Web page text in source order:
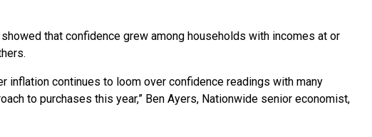
that confidence grew among households with incomes at or
inflation continues to loom over confidence readings with many
to purchases this year,” Ben Ayers, Nationwide senior economist,